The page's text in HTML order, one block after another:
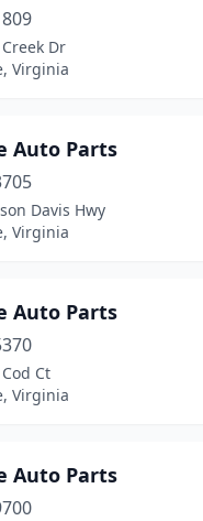
Dr
Virginia
Auto Parts
Davis Hwy
Virginia
Auto Parts
Ct
Virginia
Auto Parts